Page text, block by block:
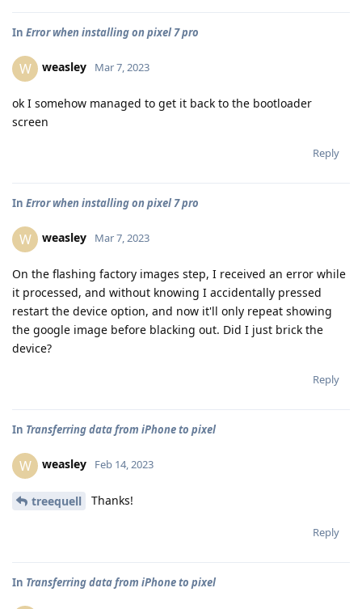
In Error when installing on pixel 7 pro
W weasley Mar 7, 2023
ok I somehow managed to get it back to the bootloader
screen
Reply
In Error when installing on pixel 7 pro
W weasley Mar 7, 2023
On the flashing factory images step, I received an error while
it processed, and without knowing I accidentally pressed
restart the device option, and now it'll only repeat showing
the google image before blacking out. Did I just brick the
device?
Reply
In Transferring data from iPhone to pixel
W weasley Feb 14, 2023
treequell Thanks!
Reply
In Transferring data from iPhone to pixel